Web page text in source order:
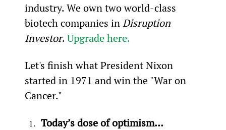
industry. We own two world-class
biotech companies in Disruption
Investor. Upgrade here.
Let's finish what President Nixon
started in 1971 and win the "War on
Cancer."
Today’s dose of optimism…